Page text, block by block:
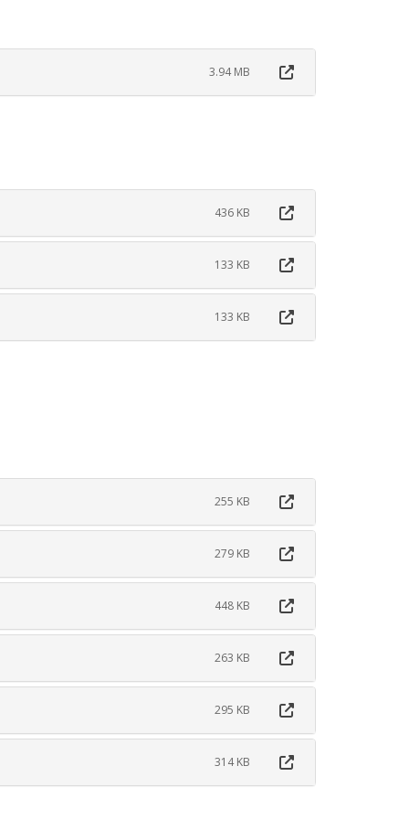
3.94 MB
436 KB
133 KB
133 KB
255 KB
279 KB
448 KB
263 KB
295 KB
314 KB